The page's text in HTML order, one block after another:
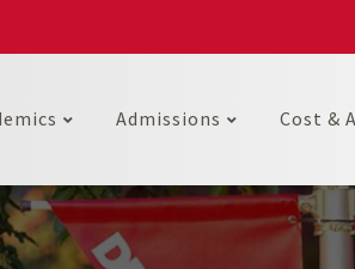
Admissions Cost &